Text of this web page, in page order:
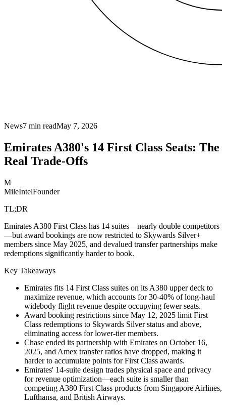
News7 min readMay 7, 2026
Emirates A380's 14 First Class Seats: The
Real Trade-Offs
M
MileIntelFounder
TL;DR
Emirates A380 First Class has 14 suites—nearly double competitors
—but award bookings are now restricted to Skywards Silver+
members since May 2025, and devalued transfer partnerships make
redemptions significantly harder to book.
Key Takeaways
Emirates fits 14 First Class suites on its A380 upper deck to
maximize revenue, which accounts for 30-40% of long-haul
widebody flight revenue despite occupying fewer seats.
Award booking restrictions since May 12, 2025 limit First
Class redemptions to Skywards Silver status and above,
eliminating access for lower-tier members.
Chase ended its partnership with Emirates on October 16,
2025, and Amex transfer ratios have dropped, making it
harder to accumulate points for First Class awards.
Emirates' 14-suite design trades physical space and privacy
for revenue optimization—each suite is smaller than
competing A380 First Class products from Singapore Airlines,
Lufthansa, and British Airways.